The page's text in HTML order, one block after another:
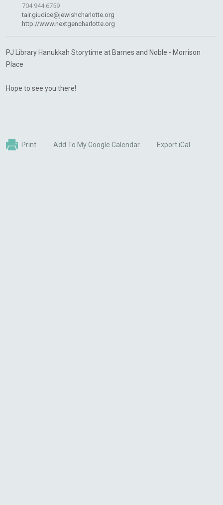
704.944.6759
tair.giudice@jewishcharlotte.org
http://www.nextgencharlotte.org
PJ Library Hanukkah Storytime at Barnes and Noble - Morrison
Place
Hope to see you there!
Print Add To My Google Calendar Export iCal